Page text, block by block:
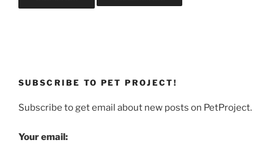
SUBSCRIBE TO PET PROJECT!
Subscribe to get email about new posts on PetProject.
Your email: